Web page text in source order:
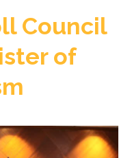
Council
of